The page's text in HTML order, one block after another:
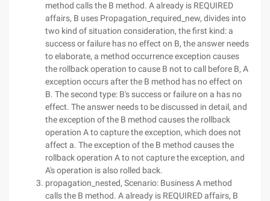
method calls the B method. A already is REQUIRED
affairs, B uses Propagation_required_new, divides into
two kind of situation consideration, the first kind: a
success or failure has no effect on B, the answer needs
to elaborate, a method occurrence exception causes
the rollback operation to cause B not to call before B, A
exception occurs after the B method has no effect on
B. The second type: B's success or failure on a has no
effect. The answer needs to be discussed in detail, and
the exception of the B method causes the rollback
operation A to capture the exception, which does not
affect a. The exception of the B method causes the
rollback operation A to not capture the exception, and
A's operation is also rolled back.
propagation_nested, Scenario: Business A method
calls the B method. A already is REQUIRED affairs, B